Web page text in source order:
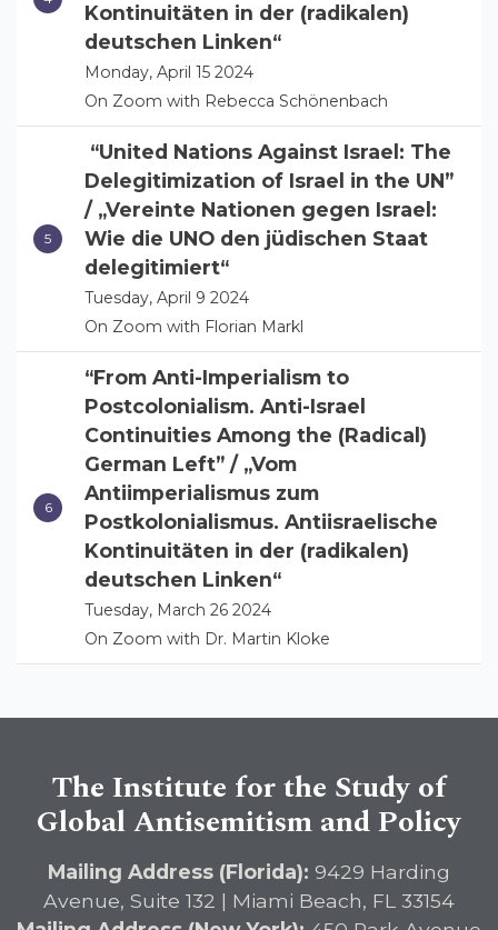
Kontinuitäten in der (radikalen)
deutschen Linken“
Monday, April 15 2024
On Zoom with Rebecca Schönenbach
“United Nations Against Israel: The
Delegitimization of Israel in the UN”
/ „Vereinte Nationen gegen Israel:
Wie die UNO den jüdischen Staat
delegitimiert“
Tuesday, April 9 2024
On Zoom with Florian Markl
“From Anti-Imperialism to
Postcolonialism. Anti-Israel
Continuities Among the (Radical)
German Left” / „Vom
Antiimperialismus zum
Postkolonialismus. Antiisraelische
Kontinuitäten in der (radikalen)
deutschen Linken“
Tuesday, March 26 2024
On Zoom with Dr. Martin Kloke
The Institute for the Study of
Global Antisemitism and Policy
Mailing Address (Florida): 9429 Harding
Avenue, Suite 132 | Miami Beach, FL 33154